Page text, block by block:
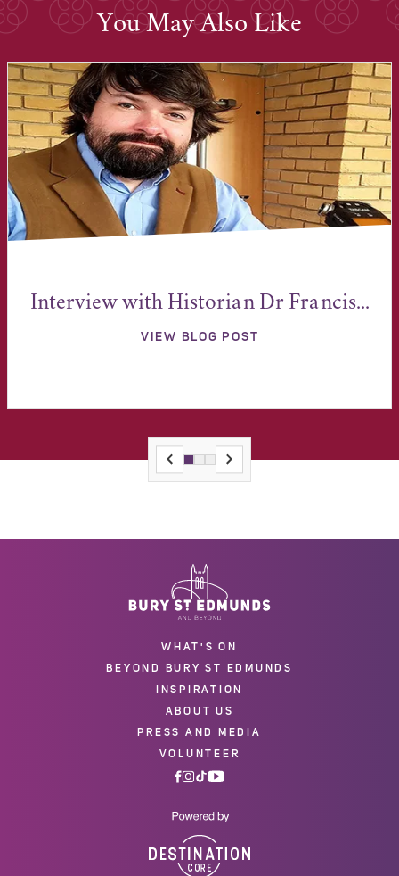
You May Also Like
Interview with Historian Dr Francis...
VIEW BLOG POST
WHAT'S ON
BEYOND BURY ST EDMUNDS
INSPIRATION
ABOUT US
PRESS AND MEDIA
VOLUNTEER